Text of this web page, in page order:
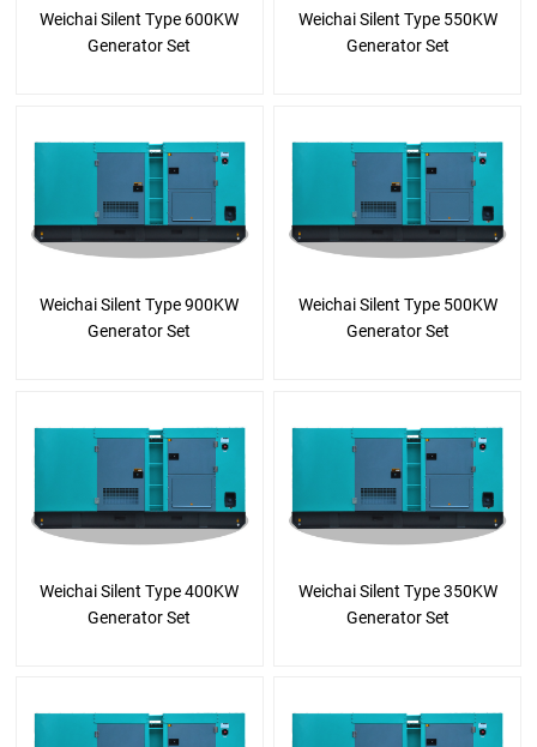
Weichai Silent Type 600KW
Generator Set
Weichai Silent Type 550KW
Generator Set
Weichai Silent Type 900KW
Generator Set
Weichai Silent Type 500KW
Generator Set
Weichai Silent Type 400KW
Generator Set
Weichai Silent Type 350KW
Generator Set